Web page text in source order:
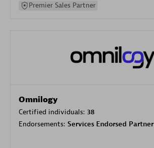
Premier Sales Partner
Omnilogy
Certified individuals: 38
Endorsements: Services Endorsed Partner